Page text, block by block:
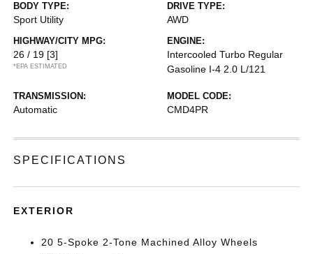
BODY TYPE:
Sport Utility
DRIVE TYPE:
AWD
HIGHWAY/CITY MPG:
26 / 19 [3]
*EPA ESTIMATED
ENGINE:
Intercooled Turbo Regular
Gasoline I-4 2.0 L/121
TRANSMISSION:
Automatic
MODEL CODE:
CMD4PR
SPECIFICATIONS
EXTERIOR
20 5-Spoke 2-Tone Machined Alloy Wheels